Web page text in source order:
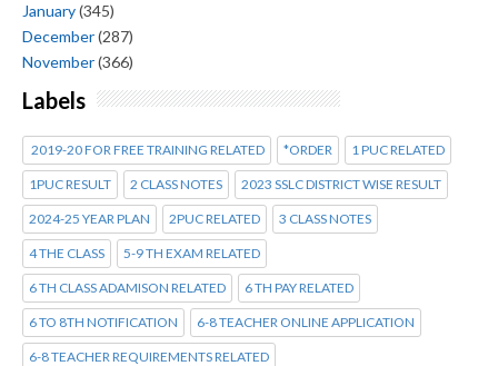
January(345)
December(287)
November(366)
Labels
2019-20 FOR FREE TRAINING RELATED *ORDER 1 PUC RELATED
1PUC RESULT 2 CLASS NOTES 2023 SSLC DISTRICT WISE RESULT
2024-25 YEAR PLAN 2PUC RELATED 3 CLASS NOTES
4 THE CLASS 5-9 TH EXAM RELATED
6 TH CLASS ADAMISON RELATED 6 TH PAY RELATED
6 TO 8TH NOTIFICATION 6-8 TEACHER ONLINE APPLICATION
6-8 TEACHER REQUIREMENTS RELATED